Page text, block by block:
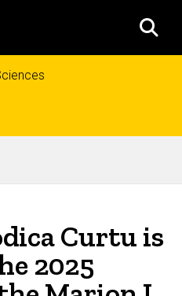
Curtu is
2025